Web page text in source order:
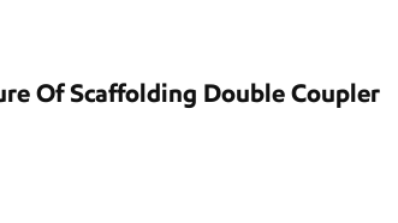
Of Scaffolding Double Coupler